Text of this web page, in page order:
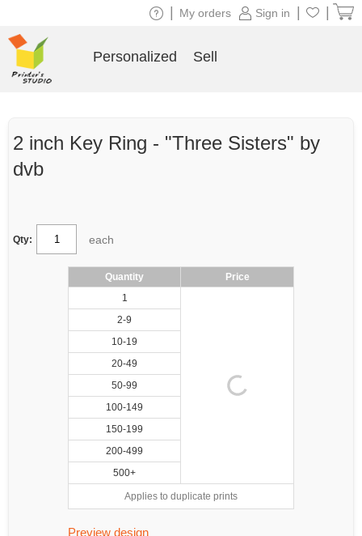
2 inch Key Ring - "Three Sisters" by
dvb
Qty: each
Quantity
Price
1
2-9
10-19
20-49
50-99
100-149
150-199
200-499
500+
Applies to duplicate prints
Preview design
Sign in
My orders
Personalized Sell